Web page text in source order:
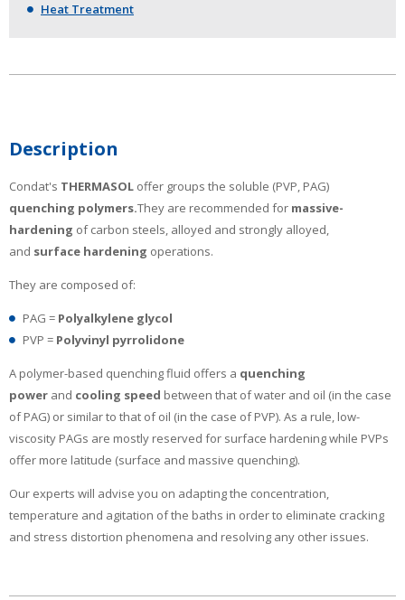
Heat Treatment
Description
Condat's THERMASOL offer groups the soluble (PVP, PAG)
quenching polymers.They are recommended for massive-
hardening of carbon steels, alloyed and strongly alloyed,
and surface hardening operations.
They are composed of:
PAG = Polyalkylene glycol
PVP = Polyvinyl pyrrolidone
A polymer-based quenching fluid offers a quenching
power and cooling speed between that of water and oil (in the case
of PAG) or similar to that of oil (in the case of PVP). As a rule, low-
viscosity PAGs are mostly reserved for surface hardening while PVPs
offer more latitude (surface and massive quenching).
Our experts will advise you on adapting the concentration,
temperature and agitation of the baths in order to eliminate cracking
and stress distortion phenomena and resolving any other issues.